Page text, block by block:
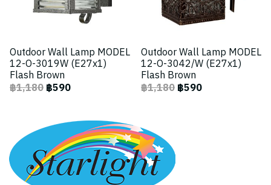
Outdoor Wall Lamp MODEL
12-O-3019W (E27x1)
Flash Brown
฿1,180฿590
Outdoor Wall Lamp MODEL
12-O-3042/W (E27x1)
Flash Brown
฿1,180฿590